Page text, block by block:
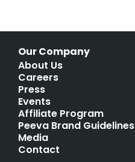
Our Company
About Us
Careers
Press
Events
Affiliate Program
Peeva Brand Guidelines
Media
Contact